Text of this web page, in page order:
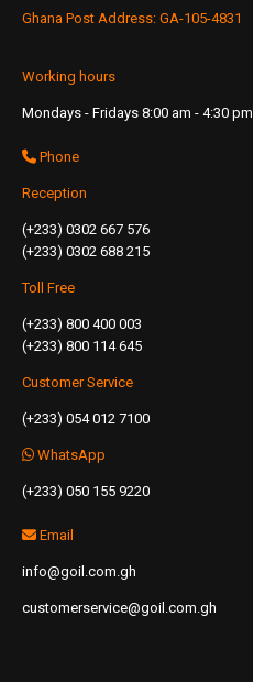
Ghana Post Address: GA-105-4831
Working hours
Mondays - Fridays 8:00 am - 4:30 pm
Phone
Reception
(+233) 0302 667 576
(+233) 0302 688 215
Toll Free
(+233) 800 400 003
(+233) 800 114 645
Customer Service
(+233) 054 012 7100
WhatsApp
(+233) 050 155 9220
Email
info@goil.com.gh
customerservice@goil.com.gh